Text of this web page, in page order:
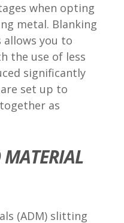
when opting
metal. Blanking
allows you to
the use of less
significantly
set up to
as
MATERIAL
(ADM) slitting